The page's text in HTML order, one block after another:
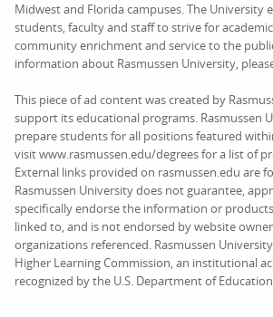
Midwest and Florida campuses. The University
students, faculty and staff to strive for
community enrichment and service to the
information about Rasmussen University,
This piece of ad content was created by
support its educational programs. Rasmussen
prepare students for all positions featured
visit www.rasmussen.edu/degrees for a list of
External links provided on rasmussen.edu are
Rasmussen University does not guarantee,
specifically endorse the information or
linked to, and is not endorsed by website
organizations referenced. Rasmussen
Higher Learning Commission, an institutional
recognized by the U.S. Department of